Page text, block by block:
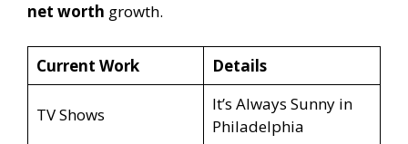
net worth growth.
Current Work Details
TV Shows
It’s Always Sunny in
Philadelphia